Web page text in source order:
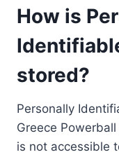
How is
stored?
Personally
Greece
is not accessible